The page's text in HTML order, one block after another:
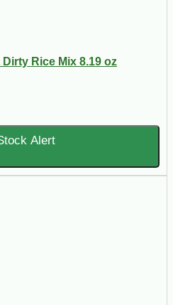
Rice Mix 8.19 oz
Alert